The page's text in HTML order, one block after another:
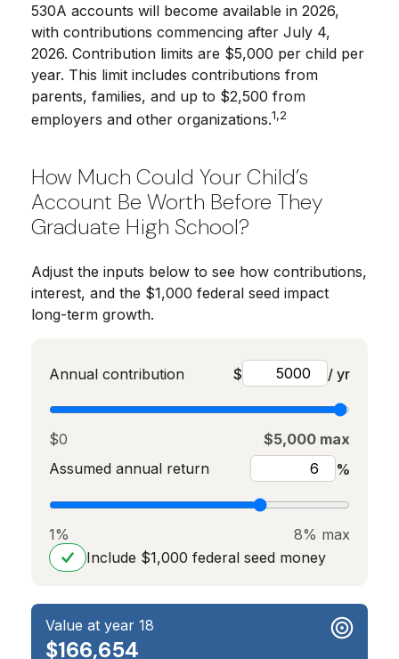
530A accounts will become available in 2026,
with contributions commencing after July 4,
2026. Contribution limits are $5,000 per child per
year. This limit includes contributions from
parents, families, and up to $2,500 from
employers and other organizations.1,2
How Much Could Your Child’s
Account Be Worth Before They
Graduate High School?
Adjust the inputs below to see how contributions,
interest, and the $1,000 federal seed impact
long-term growth.
Annual contribution $ / yr
$0
$5,000 max
Assumed annual return
%
1%
8% max
Include $1,000 federal seed money
Value at year 18
$166,654